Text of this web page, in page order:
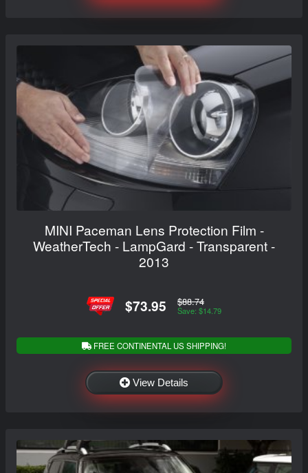
MINI Paceman Lens Protection Film -
WeatherTech - LampGard - Transparent -
2013
$73.95 $88.74
Save: $14.79
FREE CONTINENTAL US SHIPPING!
View Details